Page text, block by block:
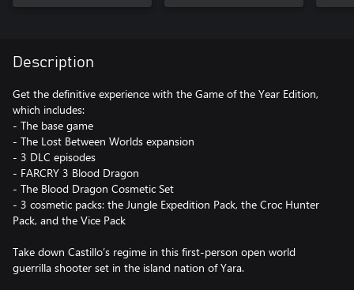
Description
Get the definitive experience with the Game of the Year Edition,
which includes:
- The base game
- The Lost Between Worlds expansion
- 3 DLC episodes
- FARCRY 3 Blood Dragon
- The Blood Dragon Cosmetic Set
- 3 cosmetic packs: the Jungle Expedition Pack, the Croc Hunter
Pack, and the Vice Pack
Take down Castillo’s regime in this first-person open world
guerrilla shooter set in the island nation of Yara.